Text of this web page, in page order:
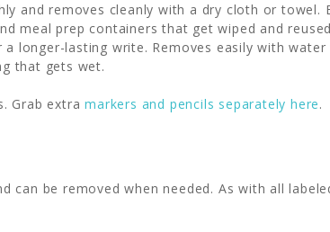
and removes cleanly with a dry cloth or
meal prep containers that get wiped and
longer-lasting write. Removes easily with
that gets wet.
Grab extramarkers and pencils separately here.
can be removed when needed. As with all